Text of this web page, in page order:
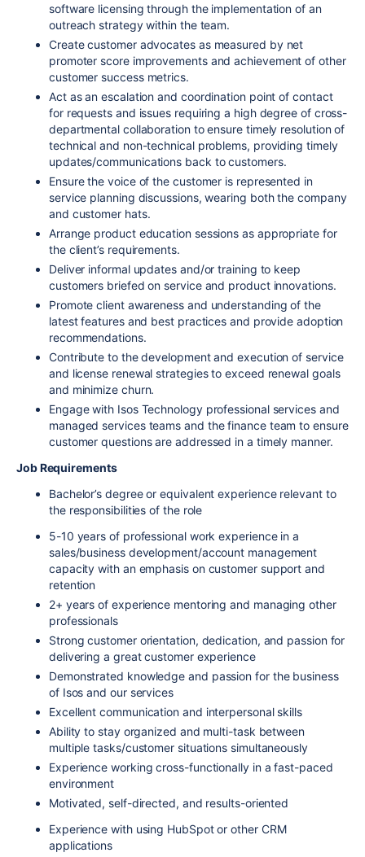
software licensing through the implementation of an
outreach strategy within the team.
Create customer advocates as measured by net
promoter score improvements and achievement of other
customer success metrics.
Act as an escalation and coordination point of contact
for requests and issues requiring a high degree of cross-
departmental collaboration to ensure timely resolution of
technical and non-technical problems, providing timely
updates/communications back to customers.
Ensure the voice of the customer is represented in
service planning discussions, wearing both the company
and customer hats.
Arrange product education sessions as appropriate for
the client’s requirements.
Deliver informal updates and/or training to keep
customers briefed on service and product innovations.
Promote client awareness and understanding of the
latest features and best practices and provide adoption
recommendations.
Contribute to the development and execution of service
and license renewal strategies to exceed renewal goals
and minimize churn.
Engage with Isos Technology professional services and
managed services teams and the finance team to ensure
customer questions are addressed in a timely manner.
Job Requirements
Bachelor’s degree or equivalent experience relevant to
the responsibilities of the role
5-10 years of professional work experience in a
sales/business development/account management
capacity with an emphasis on customer support and
retention
2+ years of experience mentoring and managing other
professionals
Strong customer orientation, dedication, and passion for
delivering a great customer experience
Demonstrated knowledge and passion for the business
of Isos and our services
Excellent communication and interpersonal skills
Ability to stay organized and multi-task between
multiple tasks/customer situations simultaneously
Experience working cross-functionally in a fast-paced
environment
Motivated, self-directed, and results-oriented
Experience with using HubSpot or other CRM
applications